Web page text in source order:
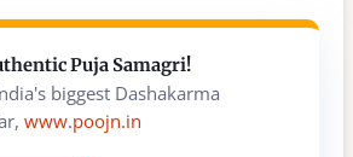
Puja Samagri!
biggest Dashakarma
www.poojn.in